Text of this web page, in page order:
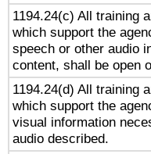
1194.24(c) All training
which support the
speech or other audio
content, shall be open
1194.24(d) All training
which support the
visual information
audio described.